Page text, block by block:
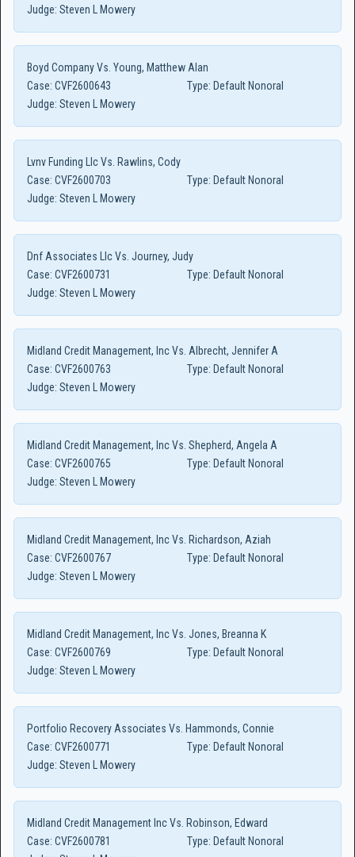
Judge: Steven L Mowery
Boyd Company Vs. Young, Matthew Alan
Case: CVF2600643 Type: Default Nonoral
Judge: Steven L Mowery
Lvnv Funding Llc Vs. Rawlins, Cody
Case: CVF2600703 Type: Default Nonoral
Judge: Steven L Mowery
Dnf Associates Llc Vs. Journey, Judy
Case: CVF2600731 Type: Default Nonoral
Judge: Steven L Mowery
Midland Credit Management, Inc Vs. Albrecht, Jennifer A
Case: CVF2600763 Type: Default Nonoral
Judge: Steven L Mowery
Midland Credit Management, Inc Vs. Shepherd, Angela A
Case: CVF2600765 Type: Default Nonoral
Judge: Steven L Mowery
Midland Credit Management, Inc Vs. Richardson, Aziah
Case: CVF2600767 Type: Default Nonoral
Judge: Steven L Mowery
Midland Credit Management, Inc Vs. Jones, Breanna K
Case: CVF2600769 Type: Default Nonoral
Judge: Steven L Mowery
Portfolio Recovery Associates Vs. Hammonds, Connie
Case: CVF2600771 Type: Default Nonoral
Judge: Steven L Mowery
Midland Credit Management Inc Vs. Robinson, Edward
Case: CVF2600781 Type: Default Nonoral